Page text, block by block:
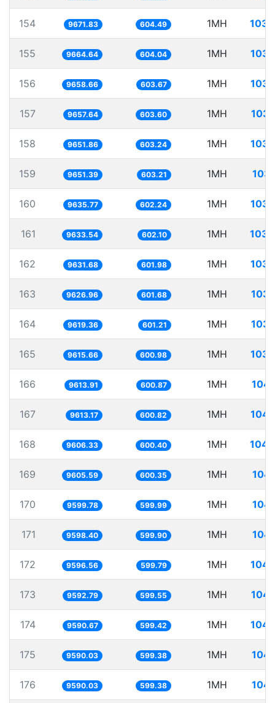
154 9671.83 604.49 1MH
155 9664.64 604.04 1MH
156 9658.66 603.67 1MH
157 9657.64 603.60 1MH
158 9651.86 603.24 1MH
159 9651.39 603.21 1MH
160 9635.77 602.24 1MH
161 9633.54 602.10 1MH
162 9631.68 601.98 1MH
163 9626.96 601.68 1MH
164 9619.36 601.21 1MH
165 9615.66 600.98 1MH
166 9613.91 600.87 1MH
167 9613.17 600.82 1MH
168 9606.33 600.40 1MH
169 9605.59 600.35 1MH
170 9599.78 599.99 1MH
171 9598.40 599.90 1MH
172 9596.56 599.79 1MH
173 9592.79 599.55 1MH
174 9590.67 599.42 1MH
175 9590.03 599.38 1MH
176 9590.03 599.38 1MH